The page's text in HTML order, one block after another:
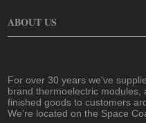
ABOUT US
For over 30 years we've
brand thermoelectric modules,
finished goods to customers
We're located on the Space